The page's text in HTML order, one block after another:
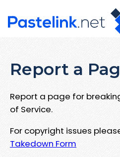
Report a
Report a page for
of Service.
For copyright issues
Takedown Form